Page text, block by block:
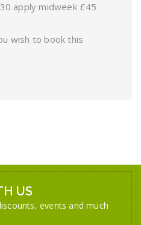
apply midweek £45
wish to book this
US
events and much